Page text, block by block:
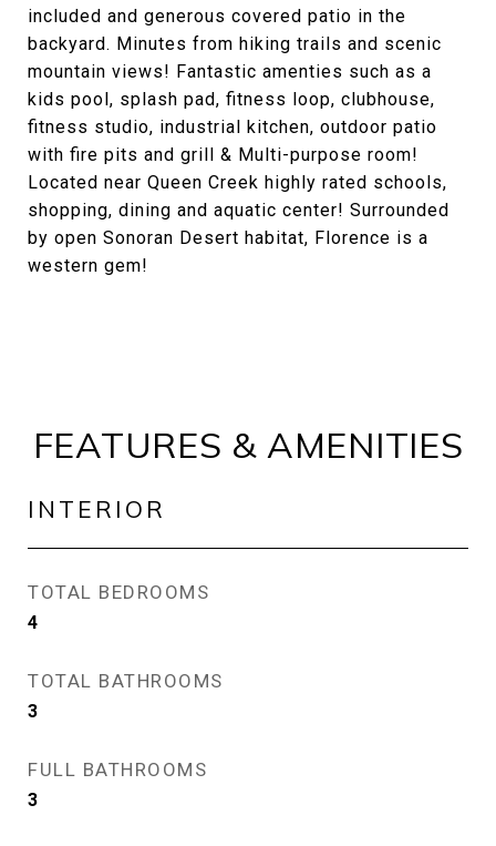
included and generous covered patio in the
backyard. Minutes from hiking trails and scenic
mountain views! Fantastic amenties such as a
kids pool, splash pad, fitness loop, clubhouse,
fitness studio, industrial kitchen, outdoor patio
with fire pits and grill & Multi-purpose room!
Located near Queen Creek highly rated schools,
shopping, dining and aquatic center! Surrounded
by open Sonoran Desert habitat, Florence is a
western gem!
FEATURES & AMENITIES
INTERIOR
TOTAL BEDROOMS
4
TOTAL BATHROOMS
3
FULL BATHROOMS
3